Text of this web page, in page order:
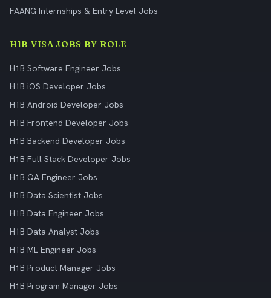
FAANG Internships & Entry Level Jobs
H1B VISA JOBS BY ROLE
H1B Software Engineer Jobs
H1B iOS Developer Jobs
H1B Android Developer Jobs
H1B Frontend Developer Jobs
H1B Backend Developer Jobs
H1B Full Stack Developer Jobs
H1B QA Engineer Jobs
H1B Data Scientist Jobs
H1B Data Engineer Jobs
H1B Data Analyst Jobs
H1B ML Engineer Jobs
H1B Product Manager Jobs
H1B Program Manager Jobs